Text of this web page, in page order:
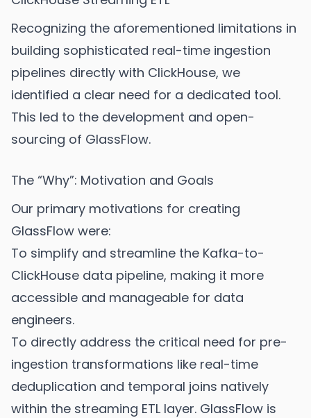
Recognizing the aforementioned limitations in
building sophisticated real-time ingestion
pipelines directly with ClickHouse, we
identified a clear need for a dedicated tool.
This led to the development and open-
sourcing of GlassFlow.
The “Why”: Motivation and Goals
Our primary motivations for creating
GlassFlow were:
To simplify and streamline the Kafka-to-
ClickHouse data pipeline, making it more
accessible and manageable for data
engineers.
To directly address the critical need for pre-
ingestion transformations like real-time
deduplication and temporal joins natively
within the streaming ETL layer. GlassFlow is